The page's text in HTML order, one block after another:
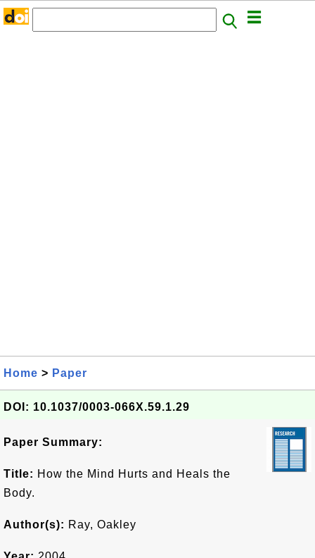
Home > Paper
DOI: 10.1037/0003-066X.59.1.29
Paper Summary:
Title: How the Mind Hurts and Heals the
Body.
Author(s): Ray, Oakley